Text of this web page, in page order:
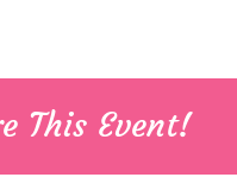
This Event!